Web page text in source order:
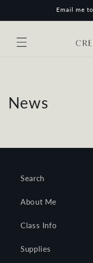
Email me
News
Search
About Me
Class Info
Supplies